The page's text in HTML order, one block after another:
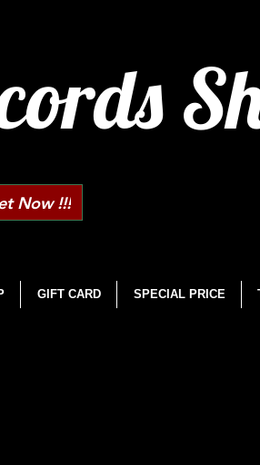
Now !!!
GIFT CARD SPECIAL PRICE